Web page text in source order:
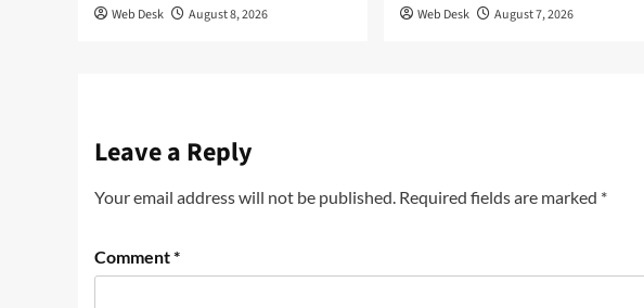
Web Desk August 8, 2026 Web Desk August 7, 2026
Leave a Reply
Your email address will not be published. Required fields are marked *
Comment*